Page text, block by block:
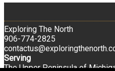
Exploring The North
906-774-2825
Serving
The Upper Peninsula of